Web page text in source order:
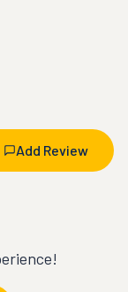
Add Review